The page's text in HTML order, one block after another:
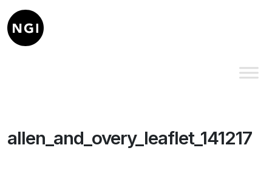
allen_and_overy_leaflet_141217